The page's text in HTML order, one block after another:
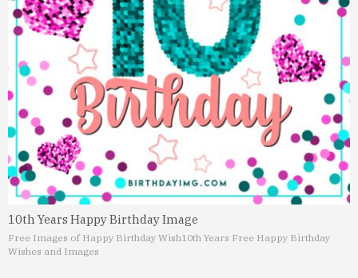
10th Years Happy Birthday Image
Free Images of Happy Birthday Wish10th Years Free Happy Birthday
Wishes and Images